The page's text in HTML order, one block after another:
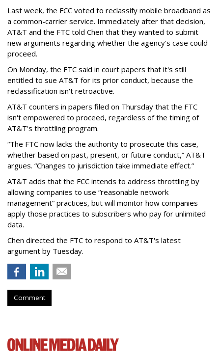
Last week, the FCC voted to reclassify mobile broadband as
a common-carrier service. Immediately after that decision,
AT&T and the FTC told Chen that they wanted to submit
new arguments regarding whether the agency's case could
proceed.
On Monday, the FTC said in court papers that it's still
entitled to sue AT&T for its prior conduct, because the
reclassification isn't retroactive.
AT&T counters in papers filed on Thursday that the FTC
isn't empowered to proceed, regardless of the timing of
AT&T's throttling program.
“The FTC now lacks the authority to prosecute this case,
whether based on past, present, or future conduct,” AT&T
argues. “Changes to jurisdiction take immediate effect.”
AT&T adds that the FCC intends to address throttling by
allowing companies to use “reasonable network
management” practices, but will monitor how companies
apply those practices to subscribers who pay for unlimited
data.
Chen directed the FTC to respond to AT&T's latest
argument by Tuesday.
Comment